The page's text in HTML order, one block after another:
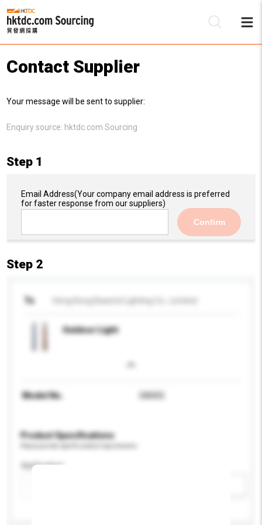
Contact Supplier
Your message will be sent to supplier:
Enquiry source: hktdc.com Sourcing
Step 1
Email Address(Your company email address is preferred
for faster response from our suppliers)
Confirm
Step 2
To
Outdoor Light
Model No. SA002
Product Specifications
Application